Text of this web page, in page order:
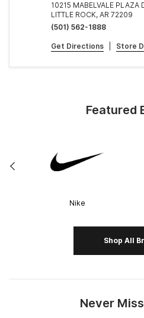
10215 MABELVALE PLAZA
LITTLE ROCK, AR 72209
(501) 562-1888
Get Directions Store
Featured
Nike
Shop All
Never